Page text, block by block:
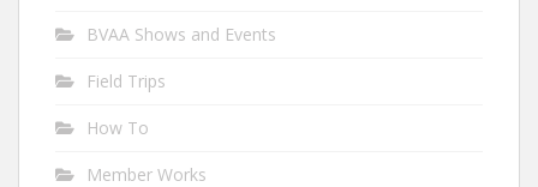
BVAA Shows and Events
Field Trips
How To
Member Works